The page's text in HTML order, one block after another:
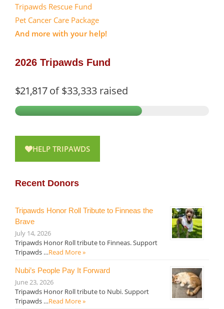
Tripawds Rescue Fund
Pet Cancer Care Package
And more with your help!
2026 Tripawds Fund
$21,817of$33,333 raised
HELP TRIPAWDS
Recent Donors
Tripawds Honor Roll Tribute to Finneas the
Brave
July 14, 2026
Tripawds Honor Roll tribute to Finneas. Support
Tripawds …Read More »
Nubi’s People Pay It Forward
June 23, 2026
Tripawds Honor Roll tribute to Nubi. Support
Tripawds …Read More »